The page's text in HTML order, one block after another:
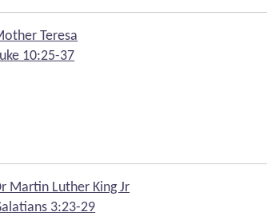
Teresa
10:25-37
Martin Luther King Jr
3:23-29